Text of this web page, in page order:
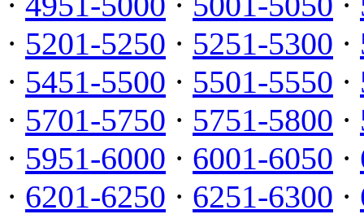
· 5201-5250 · 5251-5300 ·
· 5451-5500 · 5501-5550 ·
· 5701-5750 · 5751-5800 ·
· 5951-6000 · 6001-6050 ·
· 6201-6250 · 6251-6300 ·